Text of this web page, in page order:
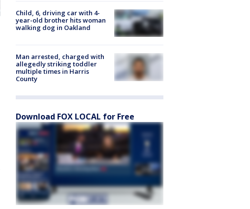
Child, 6, driving car with 4-
year-old brother hits woman
walking dog in Oakland
Man arrested, charged with
allegedly striking toddler
multiple times in Harris
County
Download FOX LOCAL for Free